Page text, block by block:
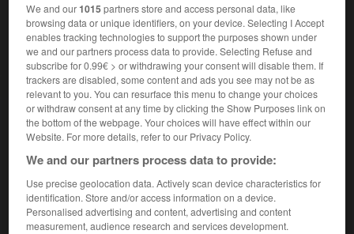
Accueil>Encyclopédie [ville]>Bavay 59570
Bavay(59570)
anciennementBavai
Chef-lieu de canton du Nord, à 14 km à l'O. de Maubeuge.
Population :
3 363 hab. (recensement de 2018)
We and our1015partners store and access personal data, like
browsing data or unique identifiers, on your device. Selecting I Accept
enables tracking technologies to support the purposes shown under
we and our partners process data to provide. Selecting Refuse and
subscribe for 0.99€ > or withdrawing your consent will disable them. If
trackers are disabled, some content and ads you see may not be as
relevant to you. You can resurface this menu to change your choices
or withdraw consent at any time by clicking the Show Purposes link on
the bottom of the webpage. Your choices will have effect within our
Website. For more details, refer to our Privacy Policy.
We and our partners process data to provide:
Use precise geolocation data. Actively scan device characteristics for
identification. Store and/or access information on a device.
Personalised advertising and content, advertising and content
measurement, audience research and services development.